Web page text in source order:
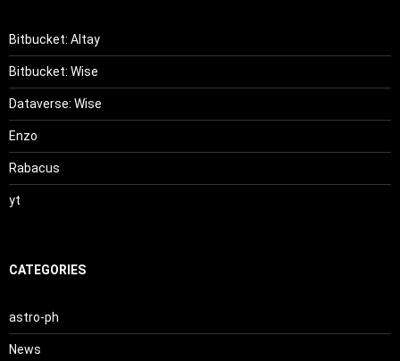
Bitbucket: Altay
Bitbucket: Wise
Dataverse: Wise
Enzo
Rabacus
yt
CATEGORIES
astro-ph
News